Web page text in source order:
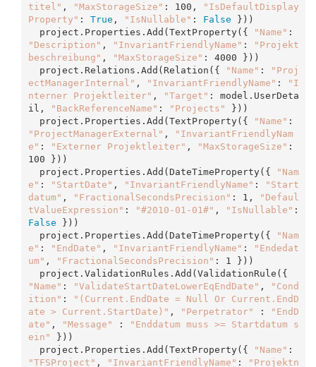
titel" , "MaxStorageSize" : 100,
"IsDefaultDisplay
Property" : True , "IsNullable" : False }))
  project.Properties.
Add (TextProperty({ "Name"
"Description" , "InvariantFriendlyName" :
"Projekt
beschreibung" , "MaxStorageSize" : 4000 }))
  project.Relations.
Add (Relation({ "Name" :
"Proj
ectManagerInternal" , "InvariantFriendlyName" :
"I
nterner Projektleiter" , "Target" : model.UserDeta
il,
"BackReferenceName" : "Projects" }))
  project.Properties.
Add (TextProperty({ "Name"
"ProjectManagerExternal" ,
"InvariantFriendlyNam
e" : "Externer Projektleiter" , "MaxStorageSize" :
100 }))
  project.Properties.
Add (DateTimeProperty({
"Nam
e" : "StartDate" , "InvariantFriendlyName" :
"Start
datum" , "FractionalSecondsPrecision" : 1,
"Defaul
tValueExpression" : "#2010-01-01#" , "IsNullable"
False }))
  project.Properties.
Add (DateTimeProperty({
"Nam
e" : "EndDate" , "InvariantFriendlyName" :
"Endedat
um" , "FractionalSecondsPrecision" : 1 }))
  project.ValidationRules.
Add
"Name" : "ValidateStartDateLowerEqEndDate" ,
"Cond
ition" :
"(Current.EndDate = Null Or Current.EndD
ate > Current.StartDate)" , "Perpetrator" :
"EndD
ate" , "Message" :
"Enddatum muss >= Startdatum s
ein" }))
  project.Properties.
Add (TextProperty({ "Name"
"TFSProject" , "InvariantFriendlyName" :
"Projektn